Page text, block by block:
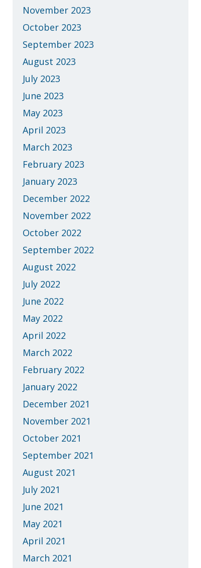
November 2023
October 2023
September 2023
August 2023
July 2023
June 2023
May 2023
April 2023
March 2023
February 2023
January 2023
December 2022
November 2022
October 2022
September 2022
August 2022
July 2022
June 2022
May 2022
April 2022
March 2022
February 2022
January 2022
December 2021
November 2021
October 2021
September 2021
August 2021
July 2021
June 2021
May 2021
April 2021
March 2021